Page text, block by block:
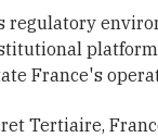
regulatory
France's
Tertiaire,